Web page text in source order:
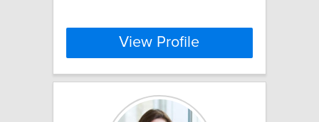
View Profile